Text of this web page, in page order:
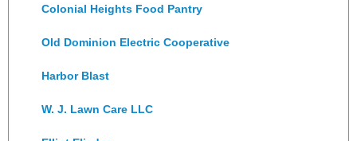
Colonial Heights Food Pantry
Old Dominion Electric Cooperative
Harbor Blast
W. J. Lawn Care LLC